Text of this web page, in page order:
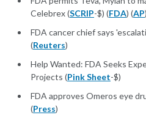
Celebrex (SCRIP-$) (FDA) (AP)
FDA cancer chief says
(Reuters)
Help Wanted: FDA Seeks
Projects (Pink Sheet-$)
FDA approves Omeros eye
(Press)